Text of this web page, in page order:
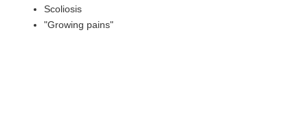
Scoliosis
"Growing pains"